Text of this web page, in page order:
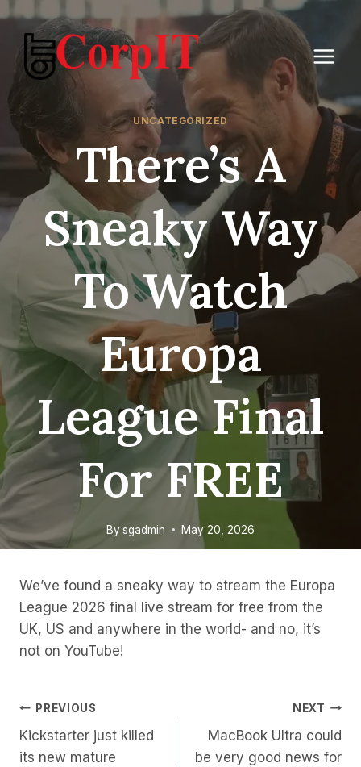
content
UNCATEGORIZED
There’s A
Sneaky Way
To Watch
Europa
League Final
For FREE
By sgadmin May 20, 2026
We’ve found a sneaky way to stream the Europa
League 2026 final live stream for free from the
UK, US and anywhere in the world- and no, it’s
not on YouTube!
Post
Navigation
PREVIOUS
Kickstarter just killed
its new mature
NEXT
MacBook Ultra could
be very good news for